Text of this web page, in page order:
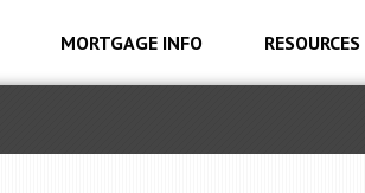
MORTGAGE INFO RESOURCES